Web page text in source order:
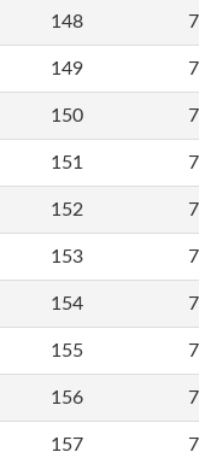
148
149
150
151
152
153
154
155
156
157